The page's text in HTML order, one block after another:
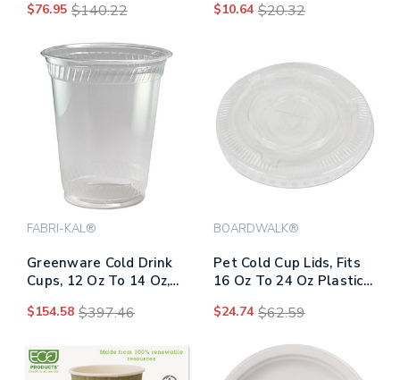
Packs/carton
$76.95 $140.22 $10.64 $20.32
FABRI-KAL®
Greenware Cold Drink
Cups, 12 Oz To 14 Oz,
1,000/carton
$154.58 $397.46
BOARDWALK®
Pet Cold Cup Lids, Fits
16 Oz To 24 Oz Plastic
1,000/carton
$24.74 $62.59